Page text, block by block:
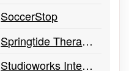
SoccerStop
Springtide Therapeutic Massage
Studioworks International